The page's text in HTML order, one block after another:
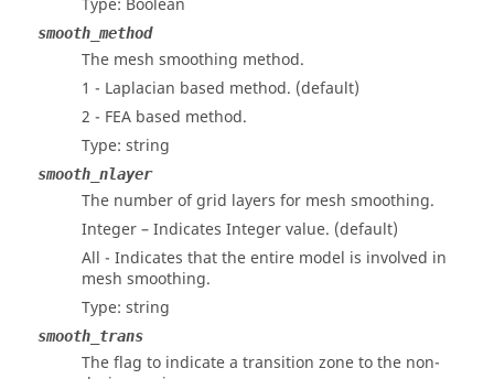
Type: Boolean
smooth_method
The mesh smoothing method.
1 - Laplacian based method. (default)
2 - FEA based method.
Type: string
smooth_nlayer
The number of grid layers for mesh smoothing.
Integer – Indicates Integer value. (default)
All - Indicates that the entire model is involved in
mesh smoothing.
Type: string
smooth_trans
The flag to indicate a transition zone to the non-